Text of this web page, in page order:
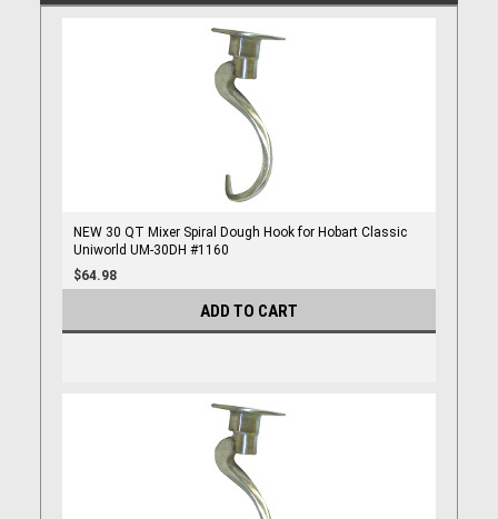
NEW 30 QT Mixer Spiral Dough Hook for Hobart Classic
Uniworld UM-30DH #1160
$64.98
ADD TO CART